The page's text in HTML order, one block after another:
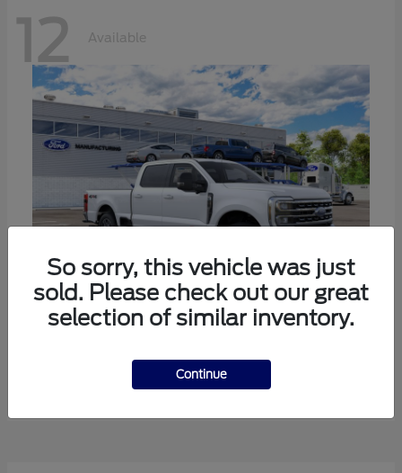
12 Available
So sorry, this vehicle was just
sold. Please check out our great
selection of similar inventory.
Continue